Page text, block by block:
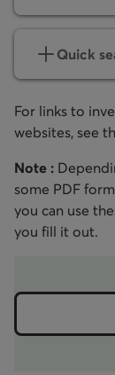
Quick
For links to
websites, see
Note :
some PDF
you can use
you fill it out.